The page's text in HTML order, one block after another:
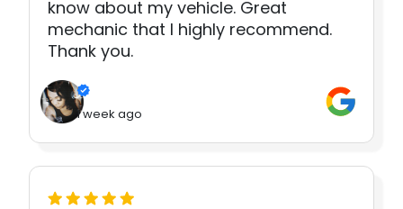
know about my vehicle. Great
mechanic that I highly recommend.
Thank you.
1 week ago